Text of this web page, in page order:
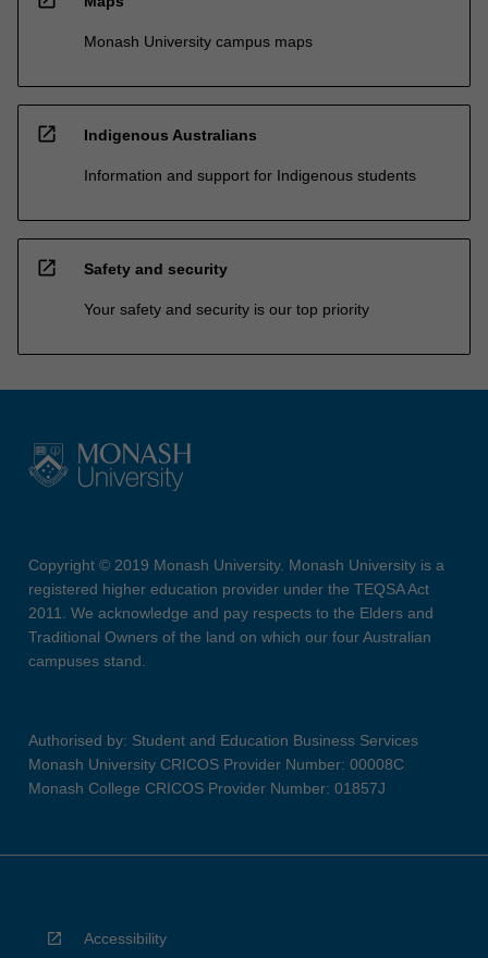
Monash University campus maps
open_in_new Indigenous Australians
Information and support for Indigenous students
open_in_new Safety and security
Your safety and security is our top priority
Copyright © 2019 Monash University. Monash University is a
registered higher education provider under the TEQSA Act
2011. We acknowledge and pay respects to the Elders and
Traditional Owners of the land on which our four Australian
campuses stand.
Authorised by: Student and Education Business Services
Monash University CRICOS Provider Number: 00008C
Monash College CRICOS Provider Number: 01857J
Accessibility